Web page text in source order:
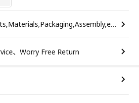
Measurements,Materials,Packaging,Assembly,etc.
、Worry Free Return